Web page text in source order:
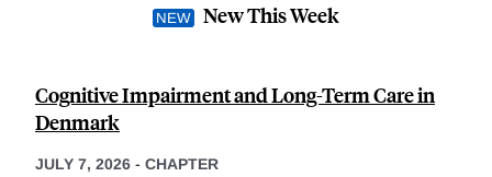
New This Week
Cognitive Impairment and Long-Term Care in
Denmark
JULY 7, 2026 - CHAPTER